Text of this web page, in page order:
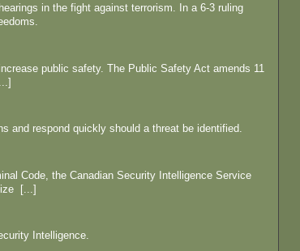
in the fight against terrorism. In a 6-3 ruling
public safety. The Public Safety Act amends 11
and respond quickly should a threat be identified.
Code, the Canadian Security Intelligence Service
[...]
Intelligence.